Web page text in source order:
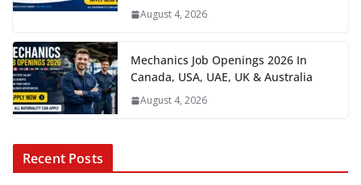
August 4, 2026
Mechanics Job Openings 2026 In
Canada, USA, UAE, UK & Australia
August 4, 2026
Recent Posts